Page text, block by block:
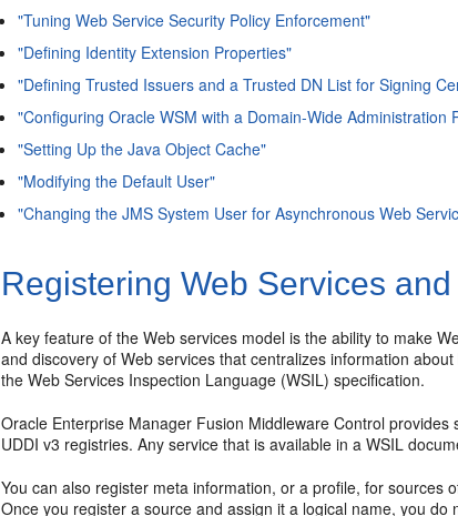
"Tuning Web Service Security Policy Enforcement"
"Defining Identity Extension Properties"
"Defining Trusted Issuers and a Trusted DN List for Signing
"Configuring Oracle WSM with a Domain-Wide Administration
"Setting Up the Java Object Cache"
"Modifying the Default User"
"Changing the JMS System User for Asynchronous Web
Registering Web Services
A key feature of the Web services model is the ability to make
and discovery of Web services that centralizes information
the Web Services Inspection Language (WSIL) specification.
Oracle Enterprise Manager Fusion Middleware Control
UDDI v3 registries. Any service that is available in a WSIL
You can also register meta information, or a profile, for sources
Once you register a source and assign it a logical name, you